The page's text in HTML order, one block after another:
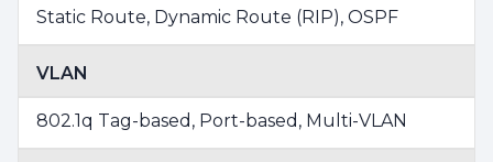
Static Route, Dynamic Route (RIP), OSPF
VLAN
802.1q Tag-based, Port-based, Multi-VLAN